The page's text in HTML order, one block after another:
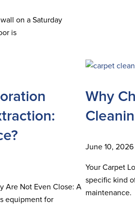
on a Saturday
is
Are Not Even Close: A
equipment for
Why
June 10, 2026
Your Carpet
specific kind
maintenance.